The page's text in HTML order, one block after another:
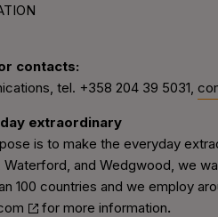
contacts:
tel. +358 204 39 5031,
extraordinary
is to make the everyday
Waterford, and Wedgwood, we
100 countries and we employ
for more information.